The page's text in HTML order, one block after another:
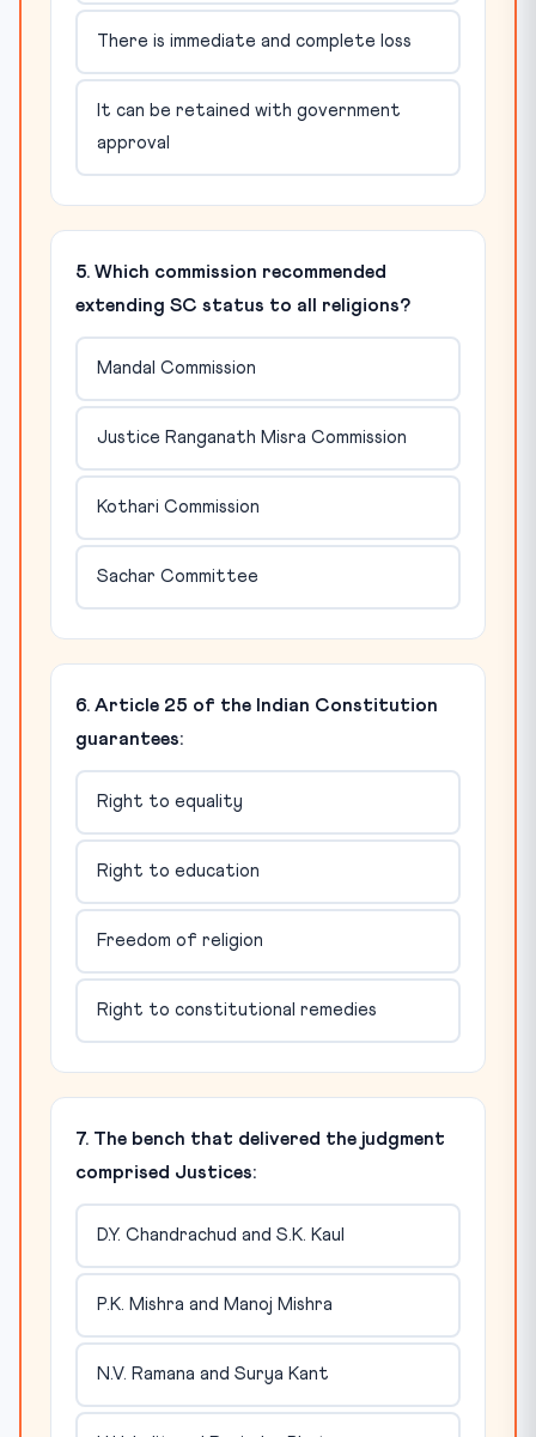
There is immediate and complete loss
It can be retained with government
approval
5. Which commission recommended
extending SC status to all religions?
Mandal Commission
Justice Ranganath Misra Commission
Kothari Commission
Sachar Committee
6. Article 25 of the Indian Constitution
guarantees:
Right to equality
Right to education
Freedom of religion
Right to constitutional remedies
7. The bench that delivered the judgment
comprised Justices:
D.Y. Chandrachud and S.K. Kaul
P.K. Mishra and Manoj Mishra
N.V. Ramana and Surya Kant